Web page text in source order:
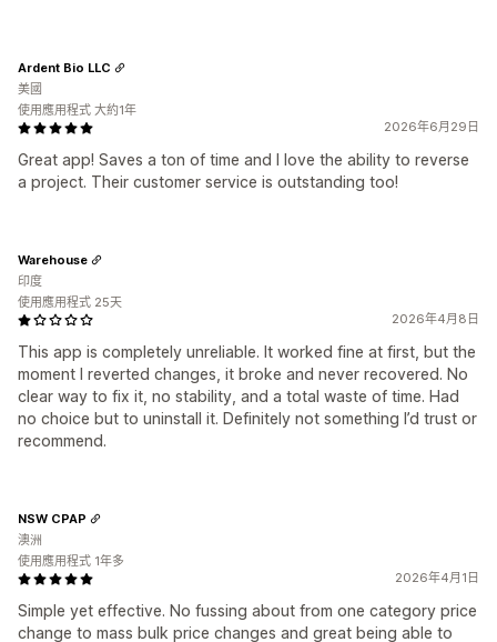
2026年6月29日
Great app! Saves a ton of time and I love the ability to reverse
a project. Their customer service is outstanding too!
Ardent Bio LLC
美國
使用應用程式 大約1年
2026年4月8日
This app is completely unreliable. It worked fine at first, but the
moment I reverted changes, it broke and never recovered. No
clear way to fix it, no stability, and a total waste of time. Had
no choice but to uninstall it. Definitely not something I’d trust or
recommend.
Warehouse
印度
使用應用程式 25天
2026年4月1日
Simple yet effective. No fussing about from one category price
change to mass bulk price changes and great being able to
NSW CPAP
澳洲
使用應用程式 1年多